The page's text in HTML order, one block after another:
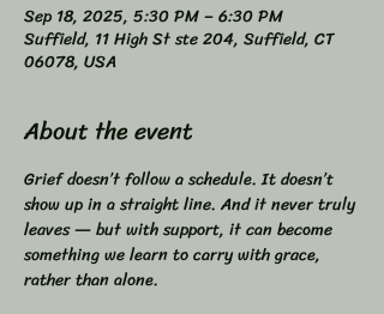
Sep 18, 2025, 5:30 PM – 6:30 PM
Suffield, 11 High St ste 204, Suffield, CT
06078, USA
About the event
Grief doesn’t follow a schedule. It doesn’t
show up in a straight line. And it never truly
leaves — but with support, it can become
something we learn to carry with grace,
rather than alone.